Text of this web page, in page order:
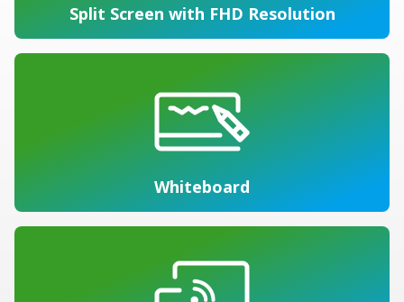
Split Screen with FHD Resolution
Whiteboard